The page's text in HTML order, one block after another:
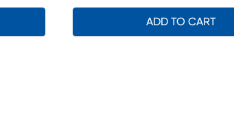
ADD TO CART